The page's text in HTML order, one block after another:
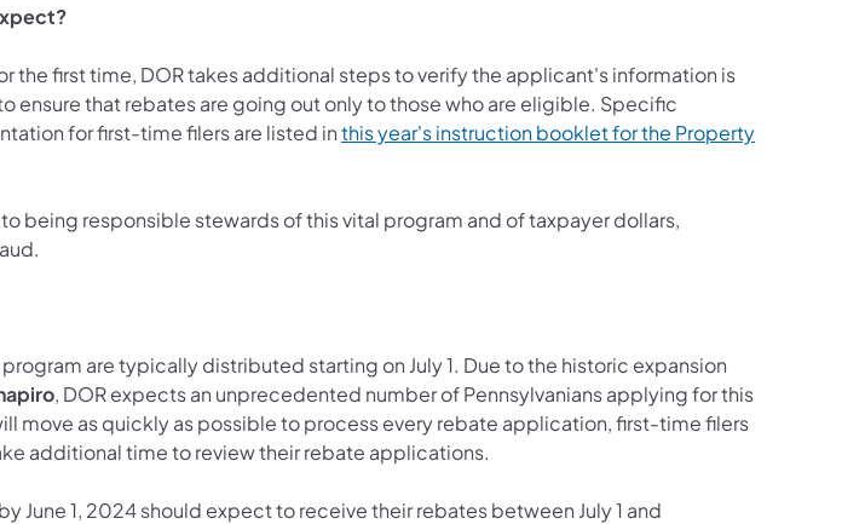
the first time, DOR takes additional steps to verify the applicant's information is
ensure that rebates are going out only to those who are eligible. Specific
for first-time filers are listed inthis year's instruction booklet for the Property
being responsible stewards of this vital program and of taxpayer dollars,
are typically distributed starting on July 1. Due to the historic expansion
, DOR expects an unprecedented number of Pennsylvanians applying for this
move as quickly as possible to process every rebate application, first-time filers
additional time to review their rebate applications.
June 1, 2024 should expect to receive their rebates between July 1 and